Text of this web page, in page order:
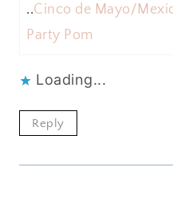
..Cinco de Mayo/
Party Pom
Loading...
Reply